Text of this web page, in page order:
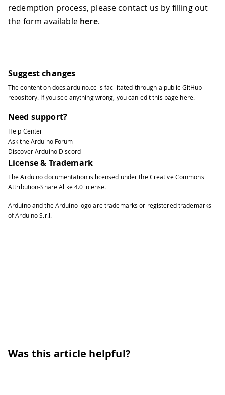
redemption process, please contact us by filling out
the form available here.
Suggest changes
The content ondocs.arduino.cc is facilitated through a public GitHub
repository. If you see anything wrong, you can edit this page here.
Need support?
Help Center
Ask the Arduino Forum
Discover Arduino Discord
License & Trademark
The Arduino documentation is licensed under the Creative Commons
Attribution-Share Alike 4.0 license.
Arduino and the Arduino logo are trademarks or registered trademarks
of Arduino S.r.l.
Was this article helpful?